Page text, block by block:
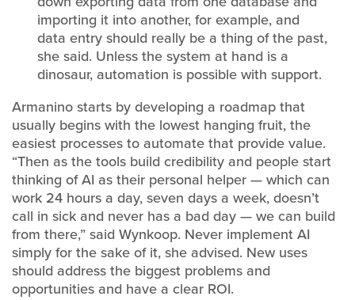
importing it into another, for example, and
data entry should really be a thing of the past,
she said. Unless the system at hand is a
dinosaur, automation is possible with support.
Armanino starts by developing a roadmap that
usually begins with the lowest hanging fruit, the
easiest processes to automate that provide value.
“Then as the tools build credibility and people start
thinking of AI as their personal helper — which can
work 24 hours a day, seven days a week, doesn’t
call in sick and never has a bad day — we can build
from there,” said Wynkoop. Never implement AI
simply for the sake of it, she advised. New uses
should address the biggest problems and
opportunities and have a clear ROI.